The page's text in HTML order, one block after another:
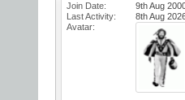
Join Date
9th Aug
Last Activity
8th Aug
Avatar